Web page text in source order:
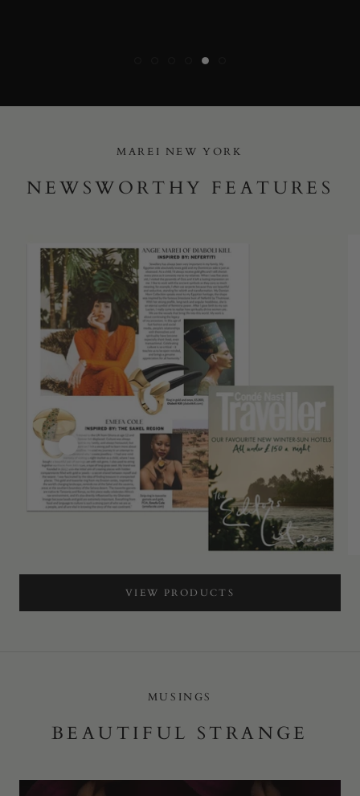
MAREI NEW YORK
NEWSWORTHY FEATURES
VIEW PRODUCTS
MUSINGS
BEAUTIFUL STRANGE